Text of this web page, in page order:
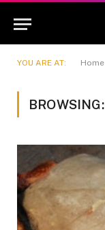
YOU ARE AT: Home
BROWSING: